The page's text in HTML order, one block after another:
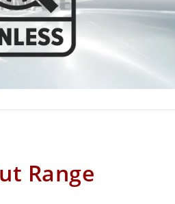
Range